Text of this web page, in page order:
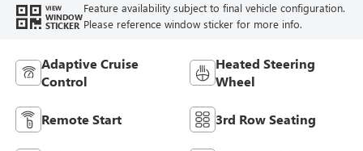
VIEW
WINDOW
STICKER
Feature availability subject to final vehicle configuration.
Please reference window sticker for more info.
Adaptive Cruise
Control
Heated Steering
Wheel
Remote Start 3rd Row Seating